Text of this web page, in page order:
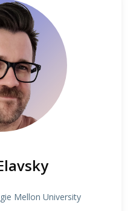
Mellon University